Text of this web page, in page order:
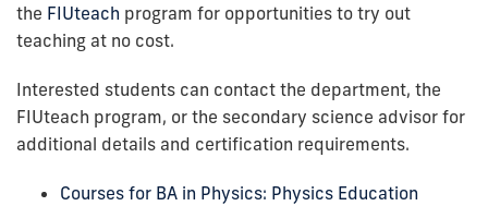
the FIUteach program for opportunities to try out
teaching at no cost.
Interested students can contact the department, the
FIUteach program, or the secondary science advisor for
additional details and certification requirements.
Courses for BA in Physics: Physics Education